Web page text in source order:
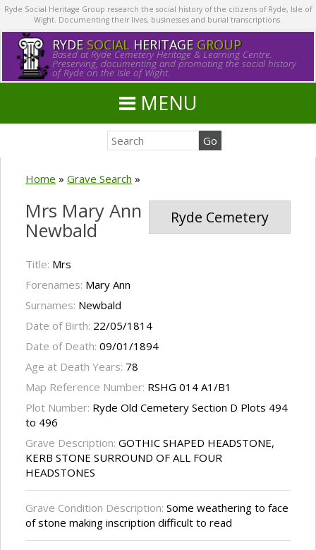
Ryde Social Heritage Group research the social history of the citizens of Ryde, Isle of
Wight. Documenting their lives, businesses and burial transcriptions.
RYDE SOCIALHERITAGE GROUP
Based at Ryde Cemetery Heritage & Learning Centre.
Preserving, documenting and promoting the social history
of Ryde on the Isle of Wight.
MENU
Home » Grave Search »
Ryde Cemetery
Mrs Mary Ann
Newbald
Title: Mrs
Forenames: Mary Ann
Surnames: Newbald
Date of Birth: 22/05/1814
Date of Death: 09/01/1894
Age at Death Years: 78
Map Reference Number: RSHG 014 A1/B1
Plot Number: Ryde Old Cemetery Section D Plots 494
to 496
Grave Description: GOTHIC SHAPED HEADSTONE,
KERB STONE SURROUND OF ALL FOUR
HEADSTONES
Grave Condition Description: Some weathering to face
of stone making inscription difficult to read